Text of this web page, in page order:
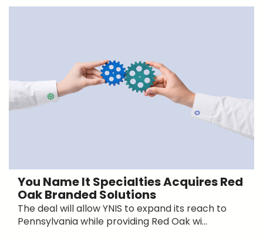
You Name It Specialties Acquires Red
Oak Branded Solutions
The deal will allow YNIS to expand its reach to
Pennsylvania while providing Red Oak wi...